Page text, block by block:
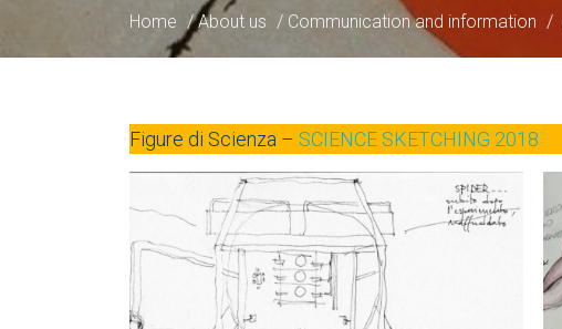
Home /About us / Communication and information /
Figure di Scienza – SCIENCE SKETCHING 2018